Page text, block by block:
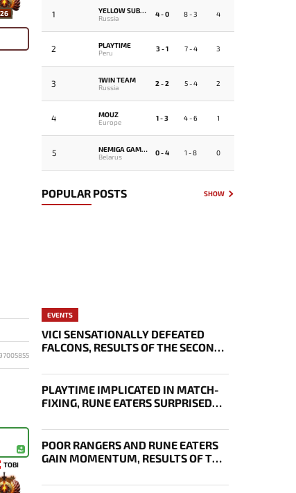
26
TOBI
1
YELLOW SUBMARINE
Russia
4 - 0 8 - 3 4
2
PLAYTIME
Peru
3 - 1 7 - 4 3
3
1WIN TEAM
Russia
2 - 2 5 - 4 2
4
MOUZ
Europe
1 - 3 4 - 6 1
5
NEMIGA GAMING
Belarus
0 - 4 1 - 8 0
POPULAR POSTS SHOW
EVENTS
VICI SENSATIONALLY DEFEATED
FALCONS, RESULTS OF THE SECOND
PLAYTIME IMPLICATED IN MATCH-
FIXING, RUNE EATERS SURPRISED
DAY OF THE SURVIVAL STAGE OF
EWC
POOR RANGERS AND RUNE EATERS
GAIN MOMENTUM, RESULTS OF THE